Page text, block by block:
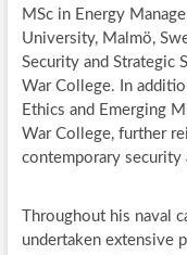
MSc in Energy
University, Malmö,
Security and Strategic
War College. In
Ethics and Emerging
War College, further
contemporary security
Throughout his naval
undertaken extensive